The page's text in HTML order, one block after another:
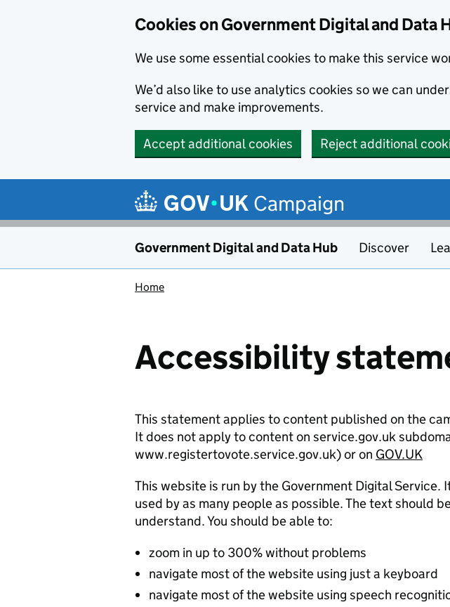
Cookies on Government Digital and Data
We use some essential cookies to make this service
We’d also like to use analytics cookies so we can
service and make improvements.
Accept additional cookies Reject additional
Campaign
Government Digital and Data Hub Discover
Home
Accessibility
This statement applies to content published on the
It does not apply to content on service.gov.uk
www.registertovote.service.gov.uk) or on GOV.UK
This website is run by the Government Digital Service.
used by as many people as possible. The text should
understand. You should be able to:
zoom in up to 300% without problems
navigate most of the website using just a keyboard
navigate most of the website using speech